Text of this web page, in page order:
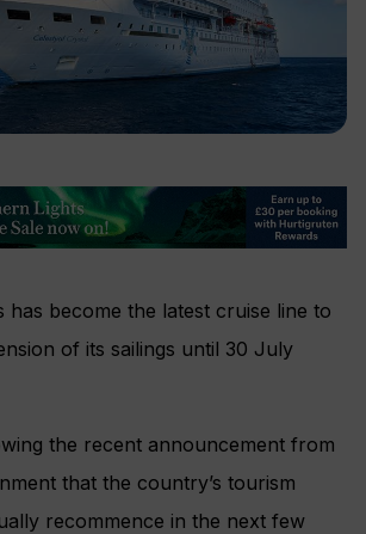
has become the latest cruise line to
of its sailings until 30 July
the recent announcement from
that the country’s tourism
recommence in the next few